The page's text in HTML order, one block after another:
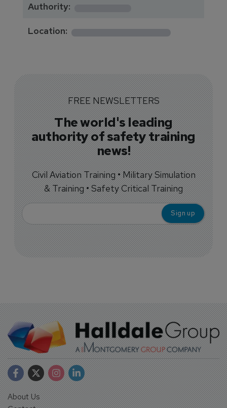
Authority:
Location: *************
FREE NEWSLETTERS
The world's leading
authority of safety training
news!
Civil Aviation Training • Military Simulation
& Training • Safety Critical Training
About Us